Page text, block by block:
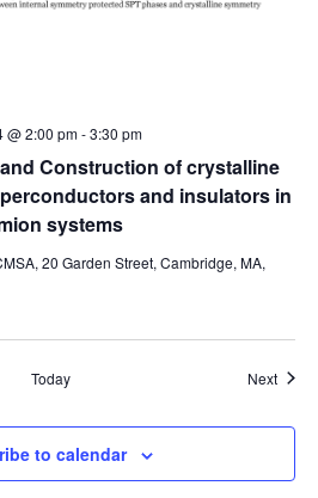
Construction of crystalline
and insulators in
systems
@ 2:00 pm-3:30 pm
20 Garden Street, Cambridge, MA,
Today Next
to calendar